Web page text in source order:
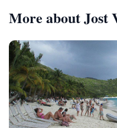
More about Jost